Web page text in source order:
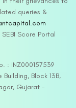
queries &
Score Portal
: INZ000157539
Block 13B,
Gujarat –